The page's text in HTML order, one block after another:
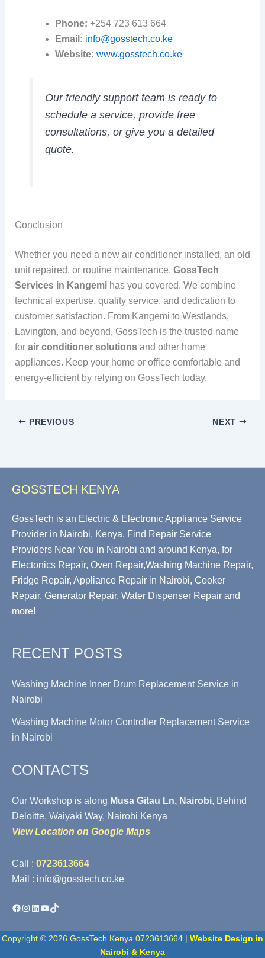
Phone: +254 723 613 664
Email: info@gosstech.co.ke
Website: www.gosstech.co.ke
Our friendly support team is ready to
schedule a service, provide free
consultations, or give you a detailed
quote.
Conclusion
Whether you need a new air conditioner installed, an old
unit repaired, or routine maintenance, GossTech
Services in Kangemihas you covered. We combine
technical expertise, quality service, and dedication to
customer satisfaction. From Kangemi to Westlands,
Lavington, and beyond, GossTech is the trusted name
for air conditioner solutionsand other home
appliances. Keep your home or office comfortable and
energy-efficient by relying on GossTech today.
PREVIOUS NEXT
GOSSTECH KENYA
GossTech is an Electric & Electronic Appliance Service
Provider in Nairobi, Kenya. Find Repair Service
Providers Near You in Nairobi and around Kenya, for
Electonics Repair, Oven Repair,Washing Machine Repair,
Fridge Repair, Appliance Repair in Nairobi, Cooker
Repair, Generator Repair, Water Dispenser Repair and
more!
RECENT POSTS
Washing Machine Inner Drum Replacement Service in
Nairobi
Washing Machine Motor Controller Replacement Service
in Nairobi
CONTACTS
Our Workshop is along Musa Gitau Ln, Nairobi, Behind
Deloitte, Waiyaki Way, Nairobi Kenya
View Location on Google Maps
Call : 0723613664
Mail : info@gosstech.co.ke
Facebook
Instagram
LinkedIn
YouTube
TikTok
Copyright © 2026 GossTech Kenya 0723613664 | Website Design in
Nairobi & Kenya